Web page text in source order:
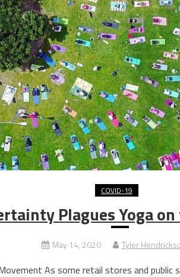
COVID-19
Plagues Yoga
May 14, 2020 Tyler
As some retail stores and public